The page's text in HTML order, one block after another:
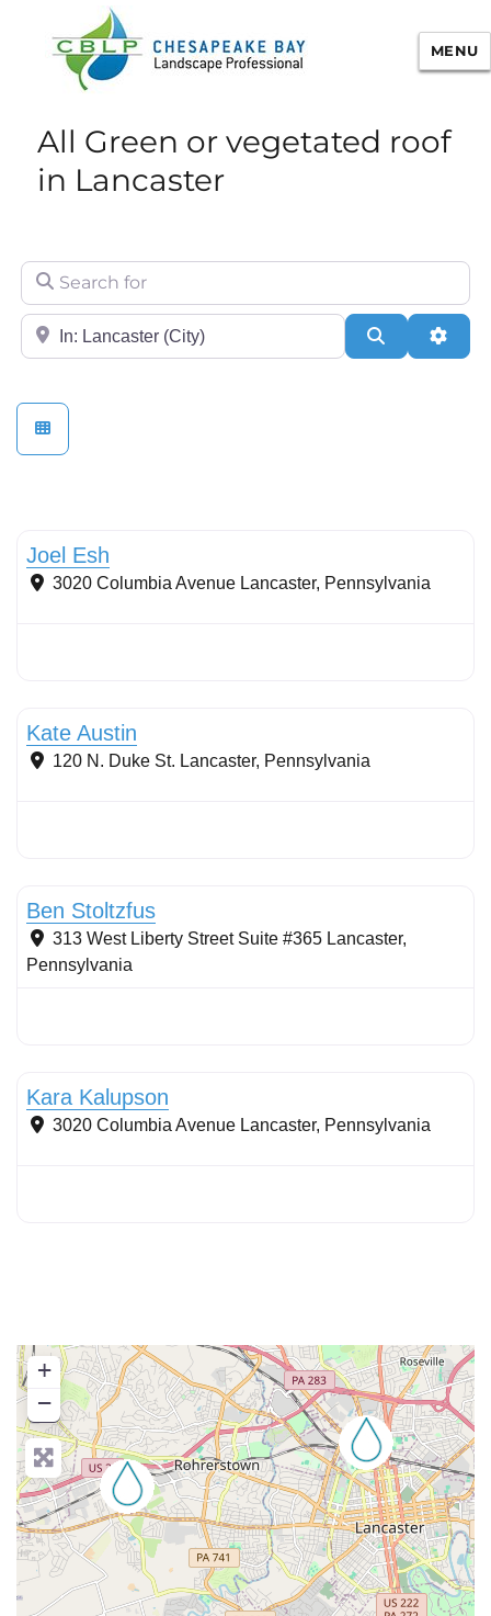
Chesapeake Bay Landscape
Professional Certification
MENU
All Green or vegetated roof
in Lancaster
Search for
City/State or Zip Search
Joel Esh
3020 Columbia Avenue Lancaster, Pennsylvania
Kate Austin
120 N. Duke St. Lancaster, Pennsylvania
Ben Stoltzfus
313 West Liberty Street Suite #365 Lancaster,
Pennsylvania
Kara Kalupson
3020 Columbia Avenue Lancaster, Pennsylvania
+
−